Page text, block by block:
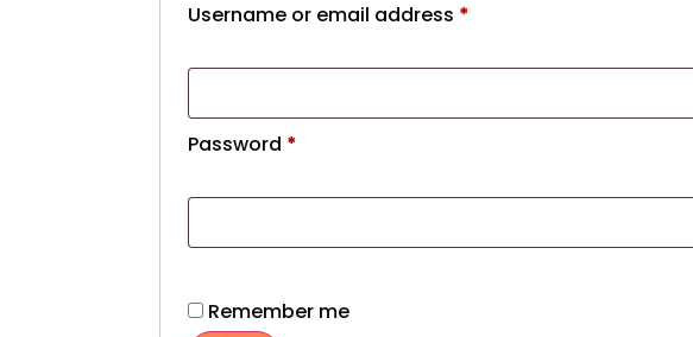
Username or email address *
Password *
Remember me